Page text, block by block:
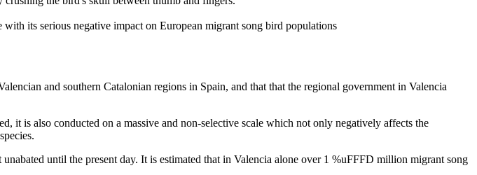
its serious negative impact on European migrant song bird populations
and southern Catalonian regions in Spain, and that that the regional government in Valencia
it is also conducted on a massive and non-selective scale which not only negatively affects the
until the present day. It is estimated that in Valencia alone over 1 %uFFFD million migrant song